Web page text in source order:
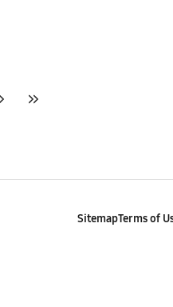
SitemapTerms of